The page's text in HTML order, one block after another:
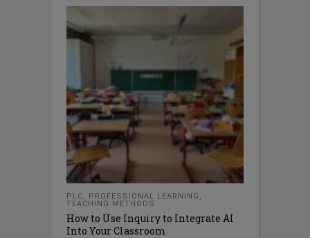
PLC, PROFESSIONAL LEARNING ,
TEACHING METHODS
How to Use Inquiry to Integrate AI
Into Your Classroom